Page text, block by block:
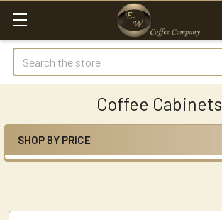
Search
Coffee Cabinets
Sidebar
SHOP BY PRICE